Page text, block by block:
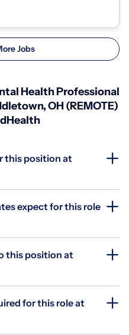
Jobs
Health Professional
OH (REMOTE)
this position at
expect for this role
this position at
for this role at